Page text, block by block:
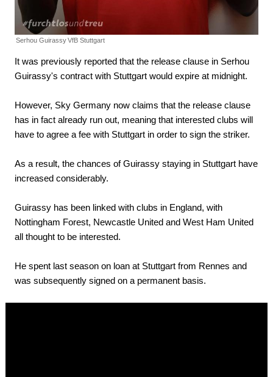
Serhou GuirassyVfB Stuttgart
It was previously reported that the release clause in Serhou
Guirassy's contract with Stuttgart would expire at midnight.
However, Sky Germany now claims that the release clause
has in fact already run out, meaning that interested clubs will
have to agree a fee with Stuttgart in order to sign the striker.
As a result, the chances of Guirassy staying in Stuttgart have
increased considerably.
Guirassy has been linked with clubs in England, with
Nottingham Forest, Newcastle United and West Ham United
all thought to be interested.
He spent last season on loan at Stuttgart from Rennes and
was subsequently signed on a permanent basis.